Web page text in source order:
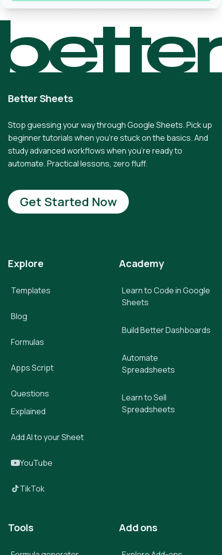
Better Sheets
Stop guessing your way through Google Sheets. Pick up
beginner tutorials when you're stuck on the basics. And
study advanced workflows when you're ready to
automate. Practical lessons, zero fluff.
Get Started Now
Explore
Templates
Blog
Formulas
Apps Script
Questions
Explained
Add AI to your Sheet
YouTube
TikTok
Academy
Learn to Code in Google
Sheets
Build Better Dashboards
Automate
Spreadsheets
Learn to Sell
Spreadsheets
Tools Add ons